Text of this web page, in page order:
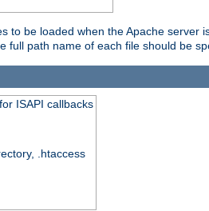
to be loaded when the Apache
full path name of each file should be
ISAPI callbacks
.htaccess